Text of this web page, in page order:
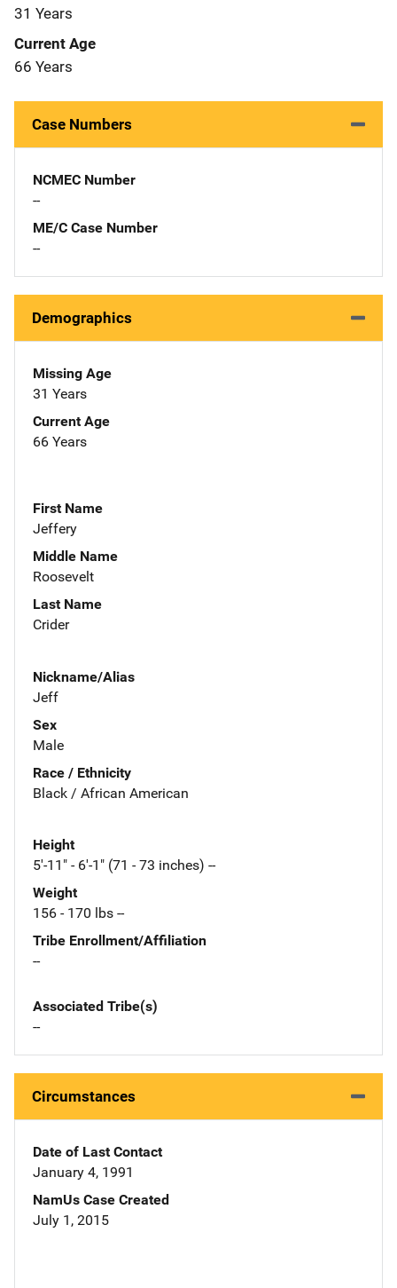
31 Years
Current Age
66 Years
Case Numbers
NCMEC Number
--
ME/C Case Number
--
Demographics
Missing Age
31 Years
Current Age
66 Years
First Name
Jeffery
Middle Name
Roosevelt
Last Name
Crider
Nickname/Alias
Jeff
Sex
Male
Race / Ethnicity
Black / African American
Height
5'-11" - 6'-1" (71 - 73 inches) --
Weight
156 - 170 lbs --
Tribe Enrollment/Affiliation
--
Associated Tribe(s)
--
Circumstances
Date of Last Contact
January 4, 1991
NamUs Case Created
July 1, 2015